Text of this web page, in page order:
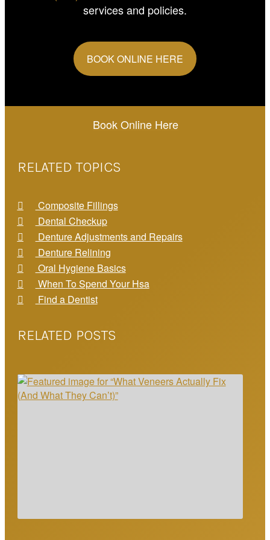
services and policies.
BOOK ONLINE HERE
Book Online Here
RELATED TOPICS
Composite Fillings
Dental Checkup
Denture Adjustments and Repairs
Denture Relining
Oral Hygiene Basics
When To Spend Your Hsa
Find a Dentist
RELATED POSTS